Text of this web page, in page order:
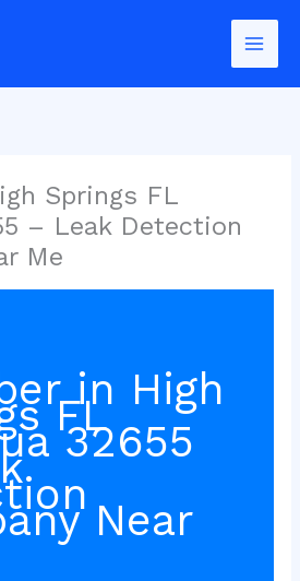
Springs FL
– Leak Detection
Me
in High
FL
32655
Near